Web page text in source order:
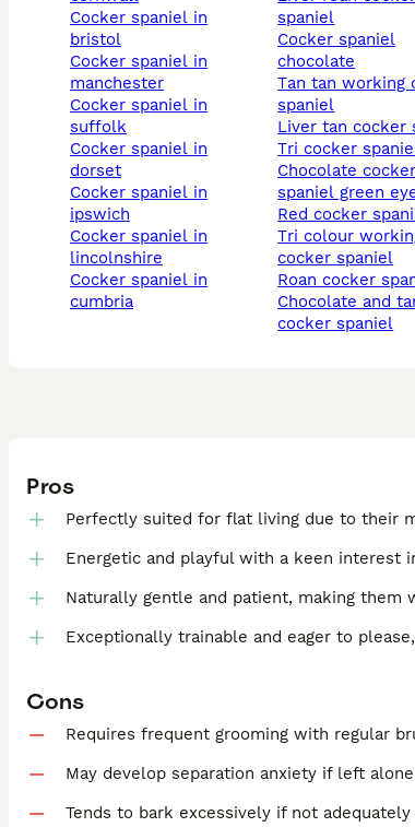
cocker spaniel in
bristol
cocker spaniel in
manchester
cocker spaniel in
suffolk
cocker spaniel in
dorset
cocker spaniel in
ipswich
cocker spaniel in
lincolnshire
cocker spaniel in
cumbria
spaniel
cocker spaniel
chocolate
tan tan working cocker
spaniel
liver tan cocker
tri cocker
chocolate cocker
spaniel green
red cocker
tri colour working
cocker spaniel
roan cocker
chocolate and tan
cocker spaniel
Pros
Perfectly suited for flat living due to their
Energetic and playful with a keen interest
Naturally gentle and patient, making them
Exceptionally trainable and eager to
Cons
Requires frequent grooming with regular
May develop separation anxiety if left
Tends to bark excessively if not